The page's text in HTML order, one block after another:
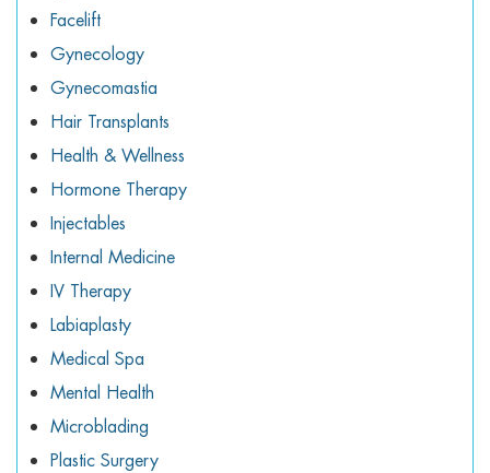
Facelift
Gynecology
Gynecomastia
Hair Transplants
Health & Wellness
Hormone Therapy
Injectables
Internal Medicine
IV Therapy
Labiaplasty
Medical Spa
Mental Health
Microblading
Plastic Surgery